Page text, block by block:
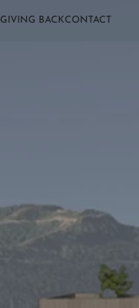
GIVING BACKCONTACT